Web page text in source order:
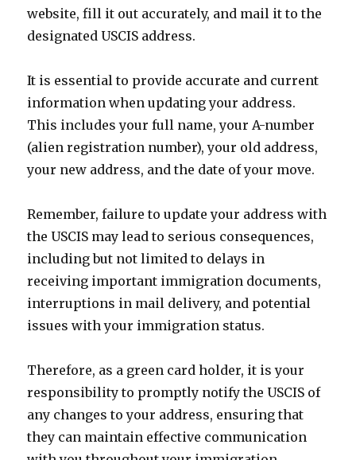
website, fill it out accurately, and mail it to the
designated USCIS address.
It is essential to provide accurate and current
information when updating your address.
This includes your full name, your A-number
(alien registration number), your old address,
your new address, and the date of your move.
Remember, failure to update your address with
the USCIS may lead to serious consequences,
including but not limited to delays in
receiving important immigration documents,
interruptions in mail delivery, and potential
issues with your immigration status.
Therefore, as a green card holder, it is your
responsibility to promptly notify the USCIS of
any changes to your address, ensuring that
they can maintain effective communication